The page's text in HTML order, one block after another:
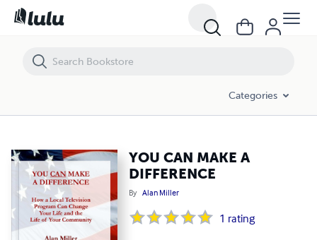
Categories
YOU CAN MAKE A
DIFFERENCE
By Alan Miller
1 rating
YOU CAN MAKE A DIFFERENCE